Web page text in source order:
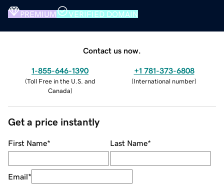
PREMIUM VERIFIED DOMAIN
Contact us now.
1-855-646-1390
(Toll Free in the U.S. and
Canada)
+1 781-373-6808
(International number)
Get a price instantly
First Name* Last Name*
Email*